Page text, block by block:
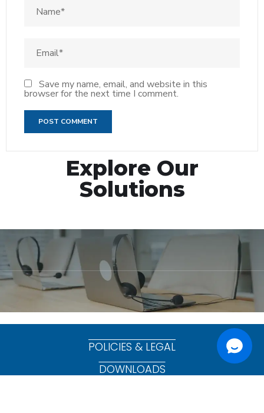
Save my name, email, and website in this
browser for the next time I comment.
Explore Our
Solutions
POLICIES & LEGAL
DOWNLOADS